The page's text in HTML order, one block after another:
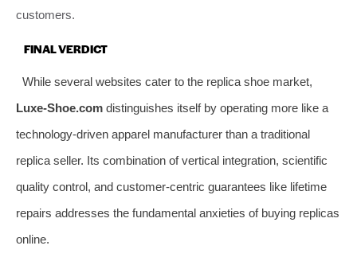
customers.
FINAL VERDICT
While several websites cater to the replica shoe market,
Luxe-Shoe.com distinguishes itself by operating more like a
technology-driven apparel manufacturer than a traditional
replica seller. Its combination of vertical integration, scientific
quality control, and customer-centric guarantees like lifetime
repairs addresses the fundamental anxieties of buying replicas
online.